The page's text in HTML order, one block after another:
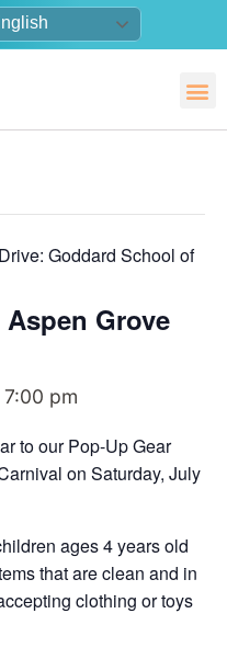
Goddard School of
Grove
7:00 pm
to our Pop-Up Gear
on Saturday, July
ages 4 years old
that are clean and in
clothing or toys